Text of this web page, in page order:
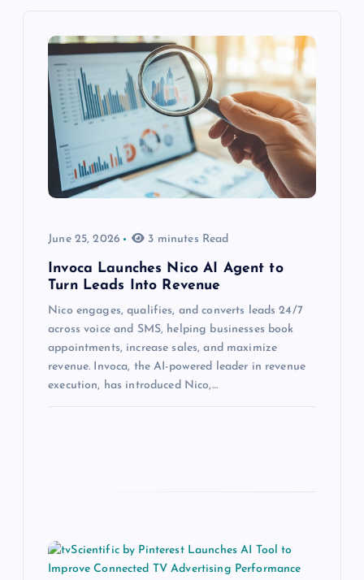
June 25, 2026 3 minutes Read
Invoca Launches Nico AI Agent to
Turn Leads Into Revenue
Nico engages, qualifies, and converts leads 24/7
across voice and SMS, helping businesses book
appointments, increase sales, and maximize
revenue. Invoca, the AI-powered leader in revenue
execution, has introduced Nico,…